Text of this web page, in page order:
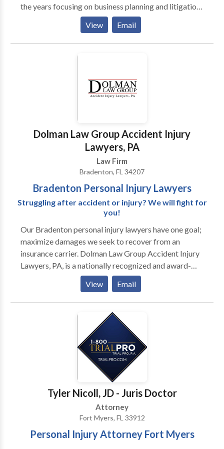
the years focusing on business planning and litigation,
real estate transactions, property insurance claims,
construction defect litigation, diminished value motor
vehicle claims, and a wide array of civil litigation,
including contractual disputes. The managing partner
businesses, homeowners, and individuals with legal
services that are carefully tailored to help them thrive.
View Email
Dolman Law Group Accident Injury
Lawyers, PA
Law Firm
Bradenton, FL 34207
Bradenton Personal Injury Lawyers
Struggling after accident or injury? We will fight for
you!
Our Bradenton personal injury lawyers have one goal;
maximize damages we seek to recover from an
insurance carrier. Dolman Law Group Accident Injury
Lawyers, PA, is a nationally recognized and award-
winning personal injury and truck accident law firm.
We are not hesitant to take a case to trial if necessary.
Our team of experienced and dedicated Bradenton
car accident attorneys provides exemplary service
throughout the United States. Our Florida law firm
represents individuals injured in a variety of
situations: car accident (e.g., car, truck, taxi, Uber,
Lyft, bus, bicycle, motorcycle accident, etc.) or
pedestrian accidents, brain injury, slip-and-fall, trip-
and-fall, burn injury, medical malpractice along with
wrongful death, nursing home abuse and workers
compensation. We only represent plaintiffs. Call us
today for a free consultation.
View Email
Tyler Nicoll, JD - Juris Doctor
Attorney
Fort Myers, FL 33912
Personal Injury Attorney Fort Myers